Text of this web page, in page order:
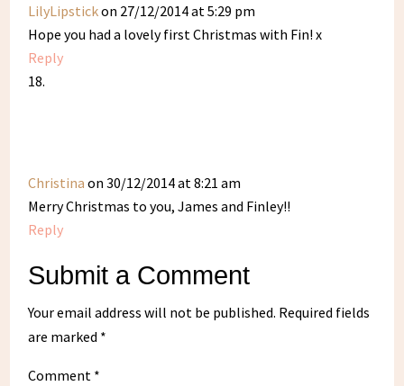
LilyLipstickon 27/12/2014 at 5:29 pm
Hope you had a lovely first Christmas with Fin! x
Reply
Christina on 30/12/2014 at 8:21 am
Merry Christmas to you, James and Finley!!
Reply
Submit a Comment
Your email address will not be published. Required fields
are marked *
Comment *